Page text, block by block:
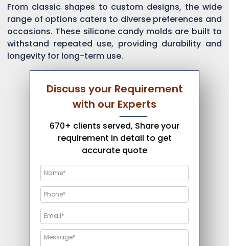
From classic shapes to custom designs, the wide
range of options caters to diverse preferences and
occasions. These silicone candy molds are built to
withstand repeated use, providing durability and
longevity for long-term use.
Discuss your Requirement
with our Experts
670+ clients served, Share your
requirement in detail to get
accurate quote